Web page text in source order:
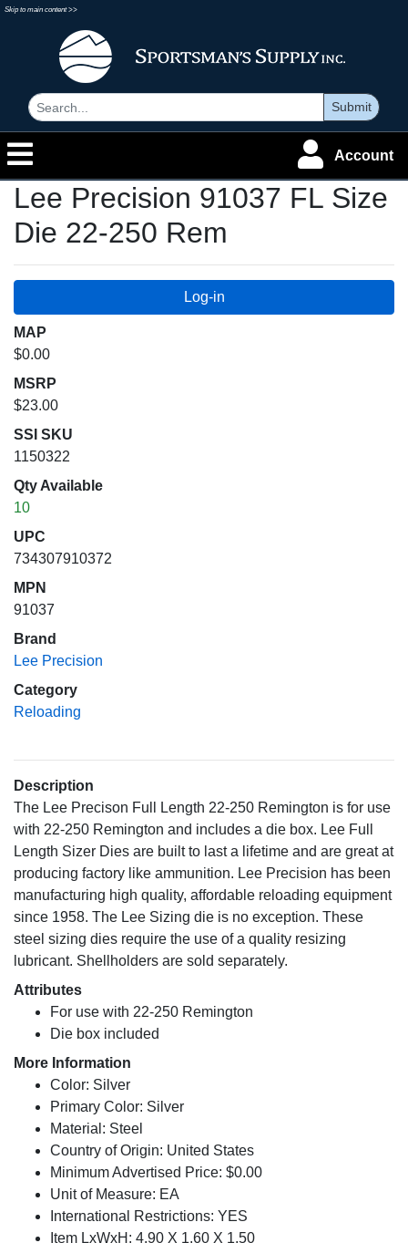
Skip to main content >>
Submit
Account
Lee Precision 91037 FL Size
Die 22-250 Rem
MAP
$0.00
MSRP
$23.00
SSI SKU
1150322
Qty Available
10
UPC
734307910372
MPN
91037
Brand
Lee Precision
Category
Reloading
Description
The Lee Precison Full Length 22-250 Remington is for use
with 22-250 Remington and includes a die box. Lee Full
Length Sizer Dies are built to last a lifetime and are great at
producing factory like ammunition. Lee Precision has been
manufacturing high quality, affordable reloading equipment
since 1958. The Lee Sizing die is no exception. These
steel sizing dies require the use of a quality resizing
lubricant. Shellholders are sold separately.
Attributes
For use with 22-250 Remington
Die box included
More Information
Color: Silver
Primary Color: Silver
Material: Steel
Country of Origin: United States
Minimum Advertised Price: $0.00
Unit of Measure: EA
International Restrictions: YES
Item LxWxH: 4.90 X 1.60 X 1.50